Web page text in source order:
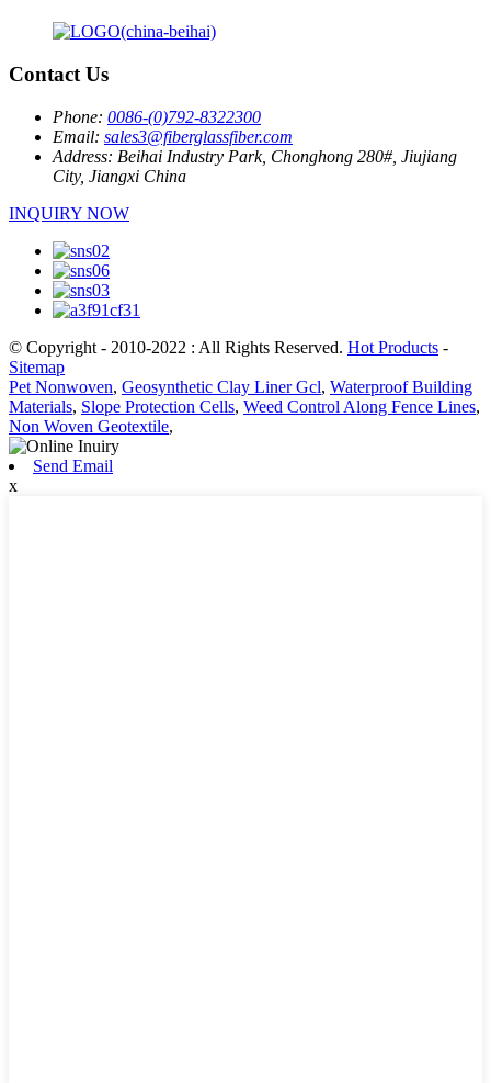
Contact Us
Phone: 0086-(0)792-8322300
Email: sales3@fiberglassfiber.com
Address: Beihai Industry Park, Chonghong 280#, Jiujiang
City, Jiangxi China
INQUIRY NOW
© Copyright - 2010-2022 : All Rights Reserved. Hot Products -
Sitemap
Pet Nonwoven, Geosynthetic Clay Liner Gcl, Waterproof Building
Materials, Slope Protection Cells, Weed Control Along Fence Lines,
Non Woven Geotextile,
Send Email
x